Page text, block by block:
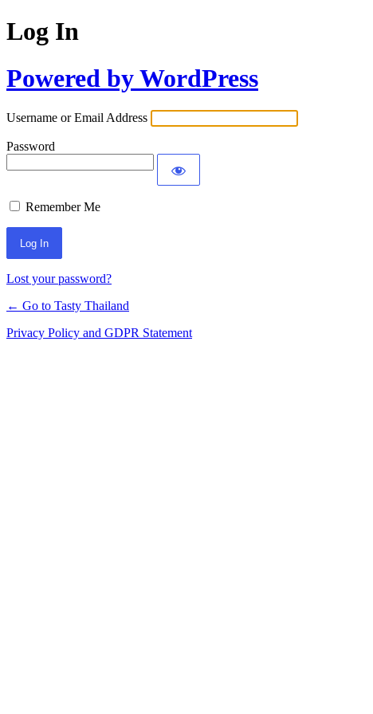
Log In
Powered by WordPress
Username or Email Address
Password
Remember Me
Lost your password?
← Go to Tasty Thailand
Privacy Policy and GDPR Statement